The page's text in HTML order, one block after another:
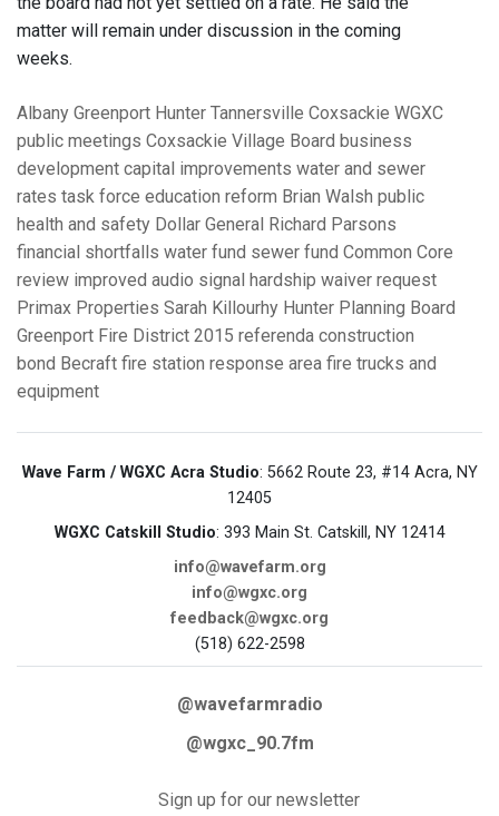
matter will remain under discussion in the coming
weeks.
Albany Greenport Hunter Tannersville Coxsackie WGXC
public meetings Coxsackie Village Board business
development capital improvements water and sewer
rates task force education reform Brian Walsh public
health and safety Dollar General Richard Parsons
financial shortfalls water fund sewer fund Common Core
review improved audio signal hardship waiver request
Primax Properties Sarah Killourhy Hunter Planning Board
Greenport Fire District 2015 referenda construction
bond Becraft fire station response area fire trucks and
equipment
Wave Farm / WGXC Acra Studio: 5662 Route 23, #14 Acra, NY
12405
WGXC Catskill Studio: 393 Main St. Catskill, NY 12414
info@wavefarm.org
info@wgxc.org
feedback@wgxc.org
(518) 622-2598
@wavefarmradio
@wgxc_90.7fm
Sign up for our newsletter